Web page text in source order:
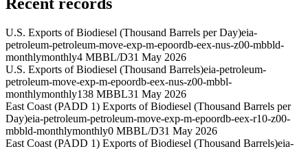
Recent records
U.S. Exports of Biodiesel (Thousand Barrels per Day)eia-
petroleum-petroleum-move-exp-m-epoordb-eex-nus-z00-mbbld-
monthlymonthly4 MBBL/D31 May 2026
U.S. Exports of Biodiesel (Thousand Barrels)eia-petroleum-
petroleum-move-exp-m-epoordb-eex-nus-z00-mbbl-
monthlymonthly138 MBBL31 May 2026
East Coast (PADD 1) Exports of Biodiesel (Thousand Barrels per
Day)eia-petroleum-petroleum-move-exp-m-epoordb-eex-r10-z00-
mbbld-monthlymonthly0 MBBL/D31 May 2026
East Coast (PADD 1) Exports of Biodiesel (Thousand Barrels)eia-